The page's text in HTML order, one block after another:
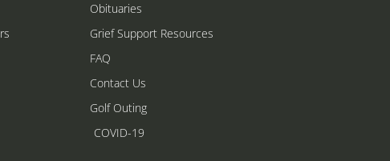
Obituaries
Grief Support Resources
FAQ
Contact Us
Golf Outing
COVID-19